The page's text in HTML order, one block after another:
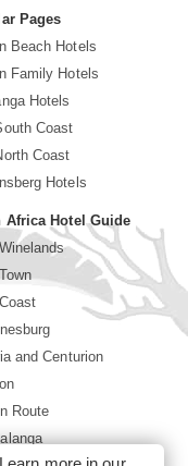
Pages
Beach Hotels
Family Hotels
Hotels
Coast
Coast
Hotels
Africa Hotel Guide
and Centurion
Route